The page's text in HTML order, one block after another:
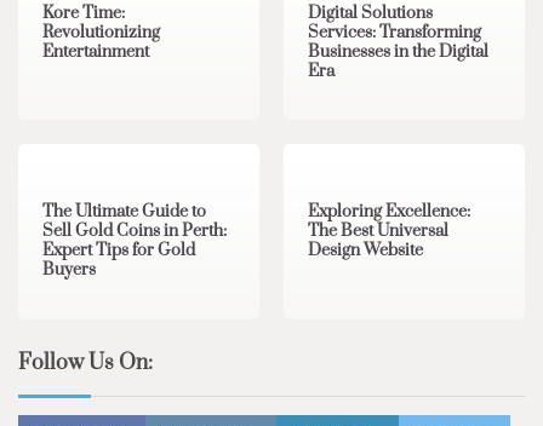
Kore Time:
Revolutionizing
Entertainment
Digital Solutions
Services: Transforming
Businesses in the Digital
Era
The Ultimate Guide to
Sell Gold Coins in Perth:
Expert Tips for Gold
Buyers
Exploring Excellence:
The Best Universal
Design Website
Follow Us On: